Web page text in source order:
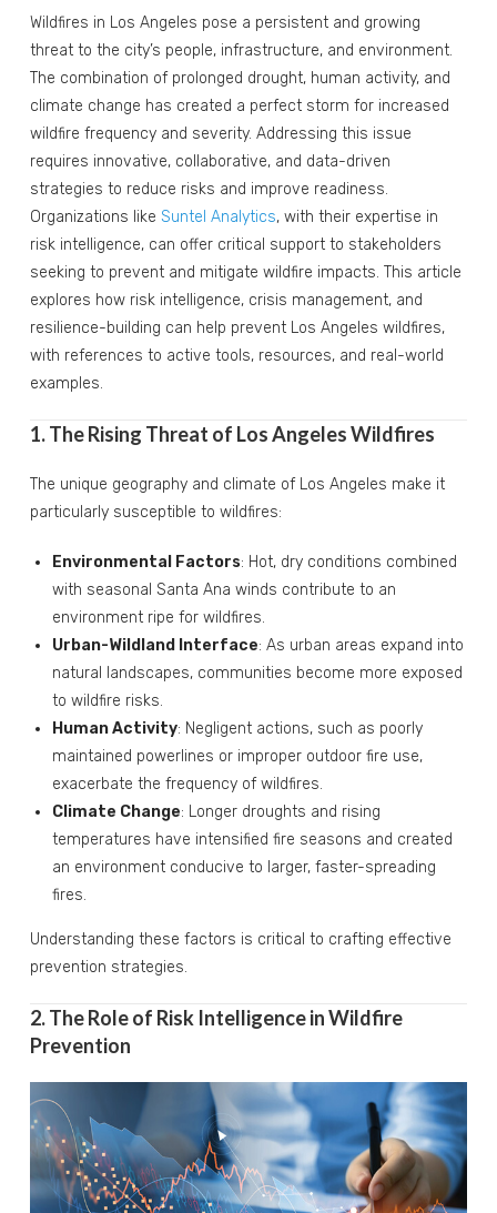
Wildfires in Los Angeles pose a persistent and growing
threat to the city’s people, infrastructure, and environment.
The combination of prolonged drought, human activity, and
climate change has created a perfect storm for increased
wildfire frequency and severity. Addressing this issue
requires innovative, collaborative, and data-driven
strategies to reduce risks and improve readiness.
Organizations like Suntel Analytics, with their expertise in
risk intelligence, can offer critical support to stakeholders
seeking to prevent and mitigate wildfire impacts. This article
explores how risk intelligence, crisis management, and
resilience-building can help prevent Los Angeles wildfires,
with references to active tools, resources, and real-world
examples.
1. The Rising Threat of Los Angeles Wildfires
The unique geography and climate of Los Angeles make it
particularly susceptible to wildfires:
Environmental Factors: Hot, dry conditions combined
with seasonal Santa Ana winds contribute to an
environment ripe for wildfires.
Urban-Wildland Interface: As urban areas expand into
natural landscapes, communities become more exposed
to wildfire risks.
Human Activity: Negligent actions, such as poorly
maintained powerlines or improper outdoor fire use,
exacerbate the frequency of wildfires.
Climate Change: Longer droughts and rising
temperatures have intensified fire seasons and created
an environment conducive to larger, faster-spreading
fires.
Understanding these factors is critical to crafting effective
prevention strategies.
2. The Role of Risk Intelligence in Wildfire
Prevention